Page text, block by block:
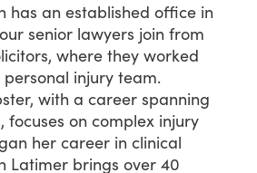
has an established office in
senior lawyers join from
where they worked
personal injury team.
with a career spanning
focuses on complex injury
her career in clinical
Latimer brings over 40